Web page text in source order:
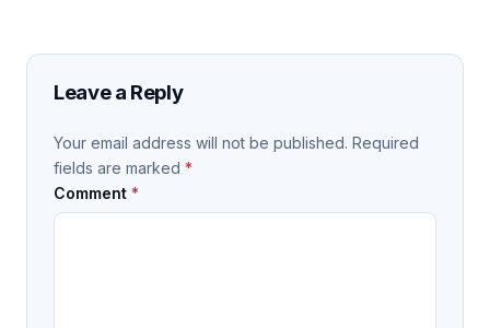
Leave a Reply
Your email address will not be published. Required
fields are marked *
Comment *